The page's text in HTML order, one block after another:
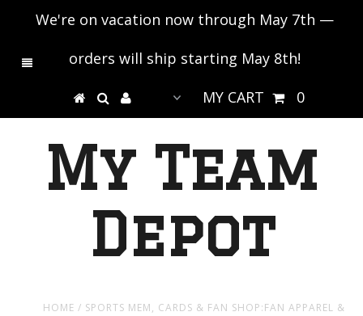
We're on vacation now through May 7th —
orders will ship starting May 8th!
MY CART 0
My Team
Depot
HOME / SPORTS MEM, CARDS & FAN SHOP:FAN APPAREL &